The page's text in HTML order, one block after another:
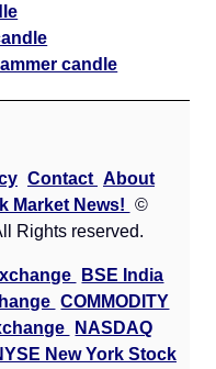
candle
Contact About
Market News!
©
Rights reserved.
BSE India
COMMODITY
NASDAQ
New York Stock